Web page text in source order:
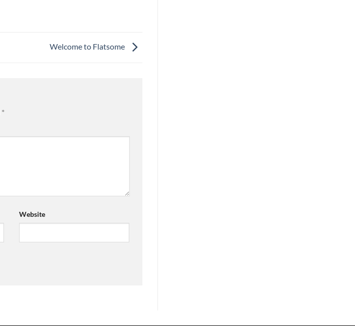
Welcome to Flatsome
*
Website